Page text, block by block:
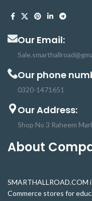
Our Email:
Our phone
0320-1471651
Our Address:
Shop No 3 Raheem
About
SMARTHALLROAD.COM
Commerce stores for